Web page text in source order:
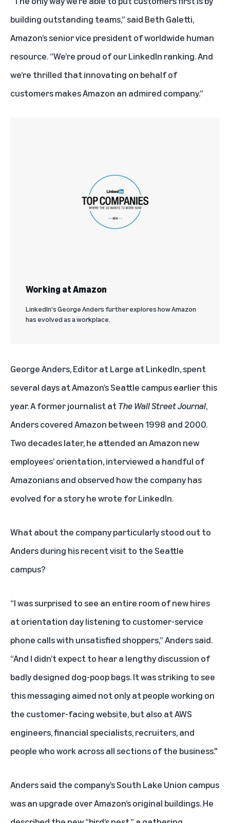
building outstanding teams,” said Beth Galetti,
Amazon’s senior vice president of worldwide human
resource. “We’re proud of our LinkedIn ranking. And
we’re thrilled that innovating on behalf of
customers makes Amazon an admired company.”
Working at Amazon
LinkedIn's George Anders further explores how Amazon
has evolved as a workplace.
George Anders, Editor at Large at LinkedIn, spent
several days at Amazon’s Seattle campus earlier this
year. A former journalist atThe Wall Street Journal,
Anders covered Amazon between 1998 and 2000.
Two decades later, he attended an Amazon new
employees’ orientation, interviewed a handful of
Amazonians and observed how the company has
evolved for a story he wrote for LinkedIn.
What about the company particularly stood out to
Anders during his recent visit to the Seattle
campus?
“I was surprised to see an entire room of new hires
at orientation day listening to customer-service
phone calls with unsatisfied shoppers,” Anders said.
“And I didn’t expect to hear a lengthy discussion of
badly designed dog-poop bags. It was striking to see
this messaging aimed not only at people working on
the customer-facing website, but also at AWS
engineers, financial specialists, recruiters, and
people who work across all sections of the business."
Anders said the company’s South Lake Union campus
was an upgrade over Amazon’s original buildings. He